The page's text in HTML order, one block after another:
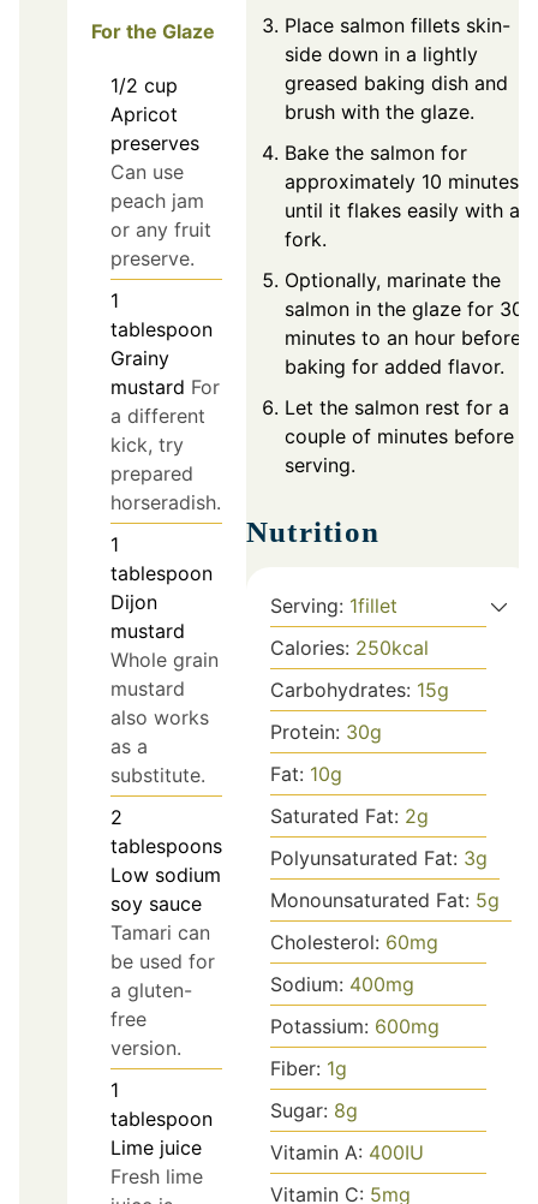
For the Glaze
1/2 cup
Apricot
preserves
Can use
peach jam
or any fruit
preserve.
1
tablespoon
Grainy
mustard For
a different
kick, try
prepared
horseradish.
1
tablespoon
Dijon
mustard
Whole grain
mustard
also works
as a
substitute.
2
tablespoons
Low sodium
soy sauce
Tamari can
be used for
a gluten-
free
version.
1
tablespoon
Lime juice
Fresh lime
Place salmon fillets skin-
side down in a lightly
greased baking dish and
brush with the glaze.
Bake the salmon for
approximately 10 minutes,
until it flakes easily with a
fork.
Optionally, marinate the
salmon in the glaze for 30
minutes to an hour before
baking for added flavor.
Let the salmon rest for a
couple of minutes before
serving.
Nutrition
Serving: 1fillet
Calories: 250kcal
Carbohydrates: 15g
Protein: 30g
Fat: 10g
Saturated Fat: 2g
Polyunsaturated Fat: 3g
Monounsaturated Fat: 5g
Cholesterol: 60mg
Sodium: 400mg
Potassium: 600mg
Fiber: 1g
Sugar: 8g
Vitamin A: 400IU
Vitamin C: 5mg